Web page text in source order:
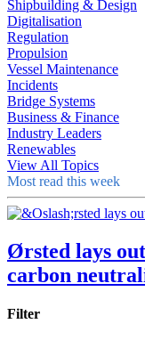
Shipbuilding & Design
Digitalisation
Regulation
Propulsion
Vessel Maintenance
Incidents
Bridge Systems
Business & Finance
Industry Leaders
Renewables
View All Topics
Most read this week
Ørsted lays
carbon
Filter